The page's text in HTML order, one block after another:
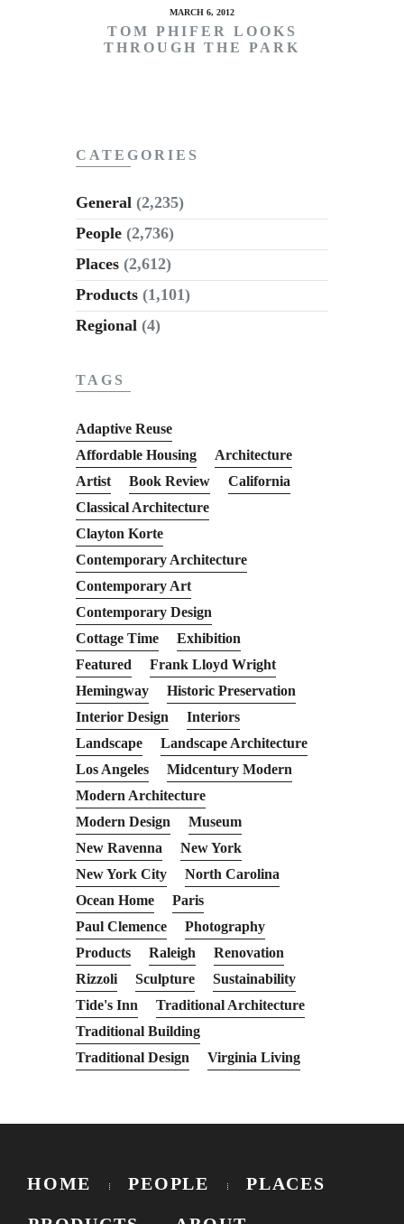
MARCH 6, 2012
TOM PHIFER LOOKS
THROUGH THE PARK
CATEGORIES
General (2,235)
People (2,736)
Places (2,612)
Products (1,101)
Regional (4)
TAGS
Adaptive Reuse
Affordable Housing
Architecture
Artist
Book Review
California
Classical Architecture
Clayton Korte
Contemporary Architecture
Contemporary Art
Contemporary Design
Cottage Time
Exhibition
Featured
Frank Lloyd Wright
Hemingway
Historic Preservation
Interior Design
Interiors
Landscape
Landscape Architecture
Los Angeles
Midcentury Modern
Modern Architecture
Modern Design
Museum
New Ravenna
New York
New York City
North Carolina
Ocean Home
Paris
Paul Clemence
Photography
Products
Raleigh
Renovation
Rizzoli
Sculpture
Sustainability
Tide's Inn
Traditional Architecture
Traditional Building
Traditional Design
Virginia Living
HOME PEOPLE PLACES